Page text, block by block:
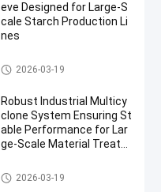
eve Designed for Large-S
cale Starch Production Li
nes
Cassava Starch Processing M
achine
2026-03-19
Robust Industrial Multicy
clone System Ensuring St
able Performance for Lar
ge‑Scale Material Treatm
Cassava Starch Processing M
achine
2026-03-19